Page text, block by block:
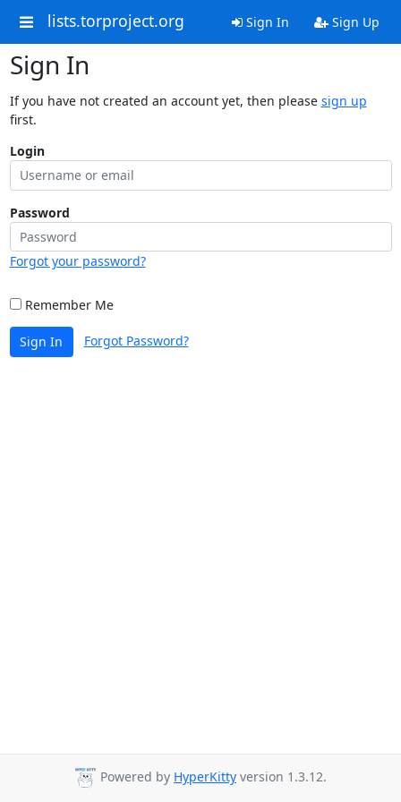
lists.torproject.org Sign In Sign Up
Sign In
If you have not created an account yet, then please sign up
first.
Login
Password
Forgot your password?
Remember Me
Sign In Forgot Password?
Powered by HyperKitty version 1.3.12.